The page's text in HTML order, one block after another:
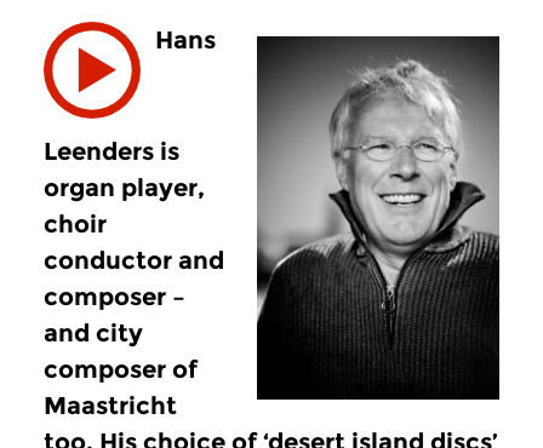
Hans
Leenders is
organ player,
choir
conductor and
composer –
and city
composer of
Maastricht
too. His choice of ‘desert island discs’